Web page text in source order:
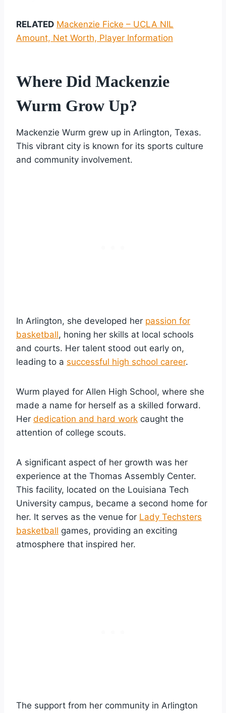
RELATED Mackenzie Ficke – UCLA NIL
Amount, Net Worth, Player Information
Where Did Mackenzie
Wurm Grow Up?
Mackenzie Wurm grew up in Arlington, Texas.
This vibrant city is known for its sports culture
and community involvement.
In Arlington, she developed her passion for
basketball, honing her skills at local schools
and courts. Her talent stood out early on,
leading to a successful high school career.
Wurm played for Allen High School, where she
made a name for herself as a skilled forward.
Her dedication and hard work caught the
attention of college scouts.
A significant aspect of her growth was her
experience at the Thomas Assembly Center.
This facility, located on the Louisiana Tech
University campus, became a second home for
her. It serves as the venue for Lady Techsters
basketball games, providing an exciting
atmosphere that inspired her.
The support from her community in Arlington